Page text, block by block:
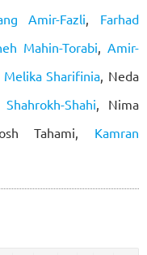
Amir-Fazli, Farhad
Mahin-Torabi, Amir-
Melika Sharifinia, Neda
Shahi, Nima
Tahami, Kamran